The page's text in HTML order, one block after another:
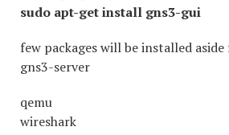
sudo apt-get install gns3-gui
few packages will be installed
gns3-server
qemu
wireshark